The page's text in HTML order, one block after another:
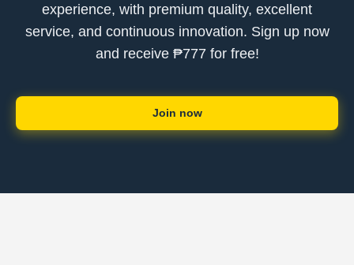
experience, with premium quality, excellent
service, and continuous innovation. Sign up now
and receive ₱777 for free!
Join now